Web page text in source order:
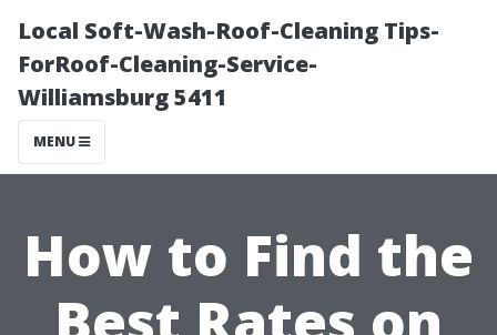
Local Soft-Wash-Roof-Cleaning Tips-
ForRoof-Cleaning-Service-
Williamsburg 5411
MENU
How to Find the